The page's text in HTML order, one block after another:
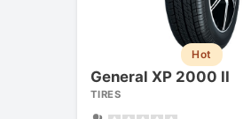
Hot
General XP 2000 II
TIRES